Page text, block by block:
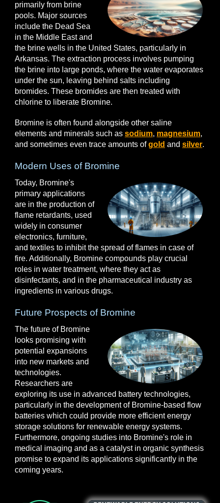
primarily from brine
pools. Major sources
include the Dead Sea
in the Middle East and
the brine wells in the United States, particularly in
Arkansas. The extraction process involves pumping
the brine into large ponds, where the water evaporates
under the sun, leaving behind salts including
bromides. These bromides are then treated with
chlorine to liberate Bromine.
Bromine is often found alongside other saline
elements and minerals such as sodium, magnesium,
and sometimes even trace amounts ofgold and silver.
Modern Uses of Bromine
Today, Bromine's
primary applications
are in the production of
flame retardants, used
widely in consumer
electronics, furniture,
and textiles to inhibit the spread of flames in case of
fire. Additionally, Bromine compounds play crucial
roles in water treatment, where they act as
disinfectants, and in the pharmaceutical industry as
ingredients in various drugs.
Future Prospects of Bromine
The future of Bromine
looks promising with
potential expansions
into new markets and
technologies.
Researchers are
exploring its use in advanced battery technologies,
particularly in the development of Bromine-based flow
batteries which could provide more efficient energy
storage solutions for renewable energy systems.
Furthermore, ongoing studies into Bromine's role in
medical imaging and as a catalyst in organic synthesis
promise to expand its applications significantly in the
coming years.